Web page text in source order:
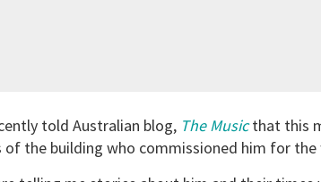
told Australian blog, The Musicthat this
of the building who commissioned him for the